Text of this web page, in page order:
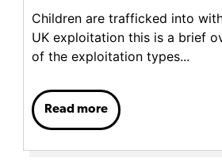
Children are trafficked into
UK exploitation this is a brief
of the exploitation types...
Read more